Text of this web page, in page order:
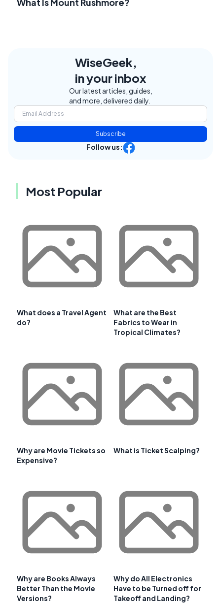
WiseGeek,
in your inbox
Our latest articles, guides,
and more, delivered daily.
Subscribe
Follow us:
Most Popular
What does a Travel Agent
do?
What are the Best
Fabrics to Wear in
Tropical Climates?
Why are Movie Tickets so
Expensive?
What is Ticket Scalping?
Why are Books Always
Better Than the Movie
Versions?
Why do All Electronics
Have to be Turned off for
Takeoff and Landing?